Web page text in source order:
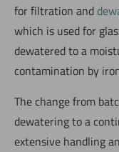
for filtration and
which is used for
dewatered to a
contamination by
The change from
dewatering to a
extensive handling